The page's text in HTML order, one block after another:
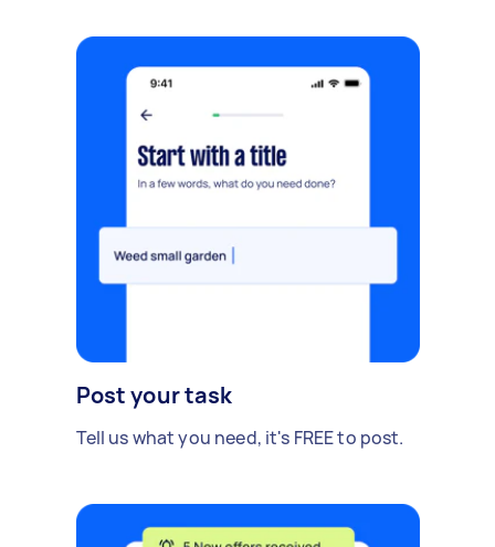
Post your task
Tell us what you need, it's FREE to post.